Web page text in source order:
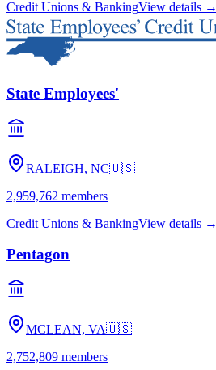
Credit Unions & BankingView details →
State Employees'
RALEIGH, NC🇺🇸
2,959,762 members
Credit Unions & BankingView details →
Pentagon
MCLEAN, VA🇺🇸
2,752,809 members